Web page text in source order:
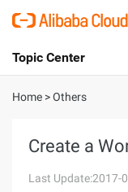
International -
Console
Topic Center
About
Solutions
Home >Others
Create a
Last Update:2017-